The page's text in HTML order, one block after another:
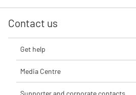
Contact us
Get help
Media Centre
Supporter and corporate contacts